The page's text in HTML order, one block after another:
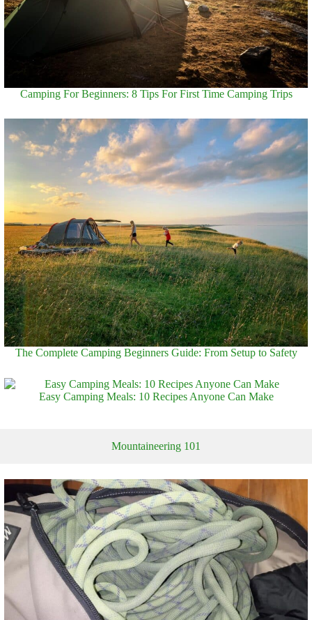
Camping For Beginners: 8 Tips For First Time Camping Trips
The Complete Camping Beginners Guide: From Setup to Safety
Easy Camping Meals: 10 Recipes Anyone Can Make
Mountaineering 101